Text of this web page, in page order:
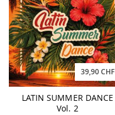
39,90 CHF
LATIN SUMMER DANCE
Vol. 2